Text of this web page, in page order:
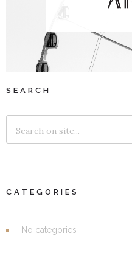
SEARCH
CATEGORIES
No categories